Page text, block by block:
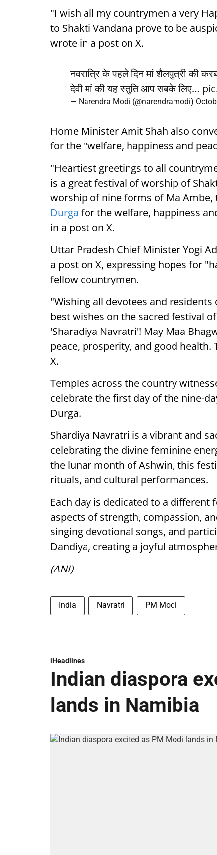
"I wish all my countrymen a very
to Shakti Vandana prove to be
wrote in a post on X.
नवरात्रि के पहले दिन मां शैलपुत्री की
देवी मां की यह स्तुति आप सबके लिए…
— Narendra Modi (@narendramodi)
Home Minister Amit Shah also
for the "welfare, happiness and
"Heartiest greetings to all
is a great festival of worship of
worship of nine forms of Ma
Durga for the welfare, happiness
in a post on X.
Uttar Pradesh Chief Minister Yogi
a post on X, expressing hopes for
fellow countrymen.
"Wishing all devotees and
best wishes on the sacred festival
'Sharadiya Navratri'! May Maa
peace, prosperity, and good health.
X.
Temples across the country
celebrate the first day of the nine-
Durga.
Shardiya Navratri is a vibrant and
celebrating the divine feminine
the lunar month of Ashwin, this
rituals, and cultural performances.
Each day is dedicated to a
aspects of strength, compassion,
singing devotional songs, and
Dandiya, creating a joyful
(ANI)
India Navratri PM Modi
iHeadlines
Indian diaspora
lands in Namibia